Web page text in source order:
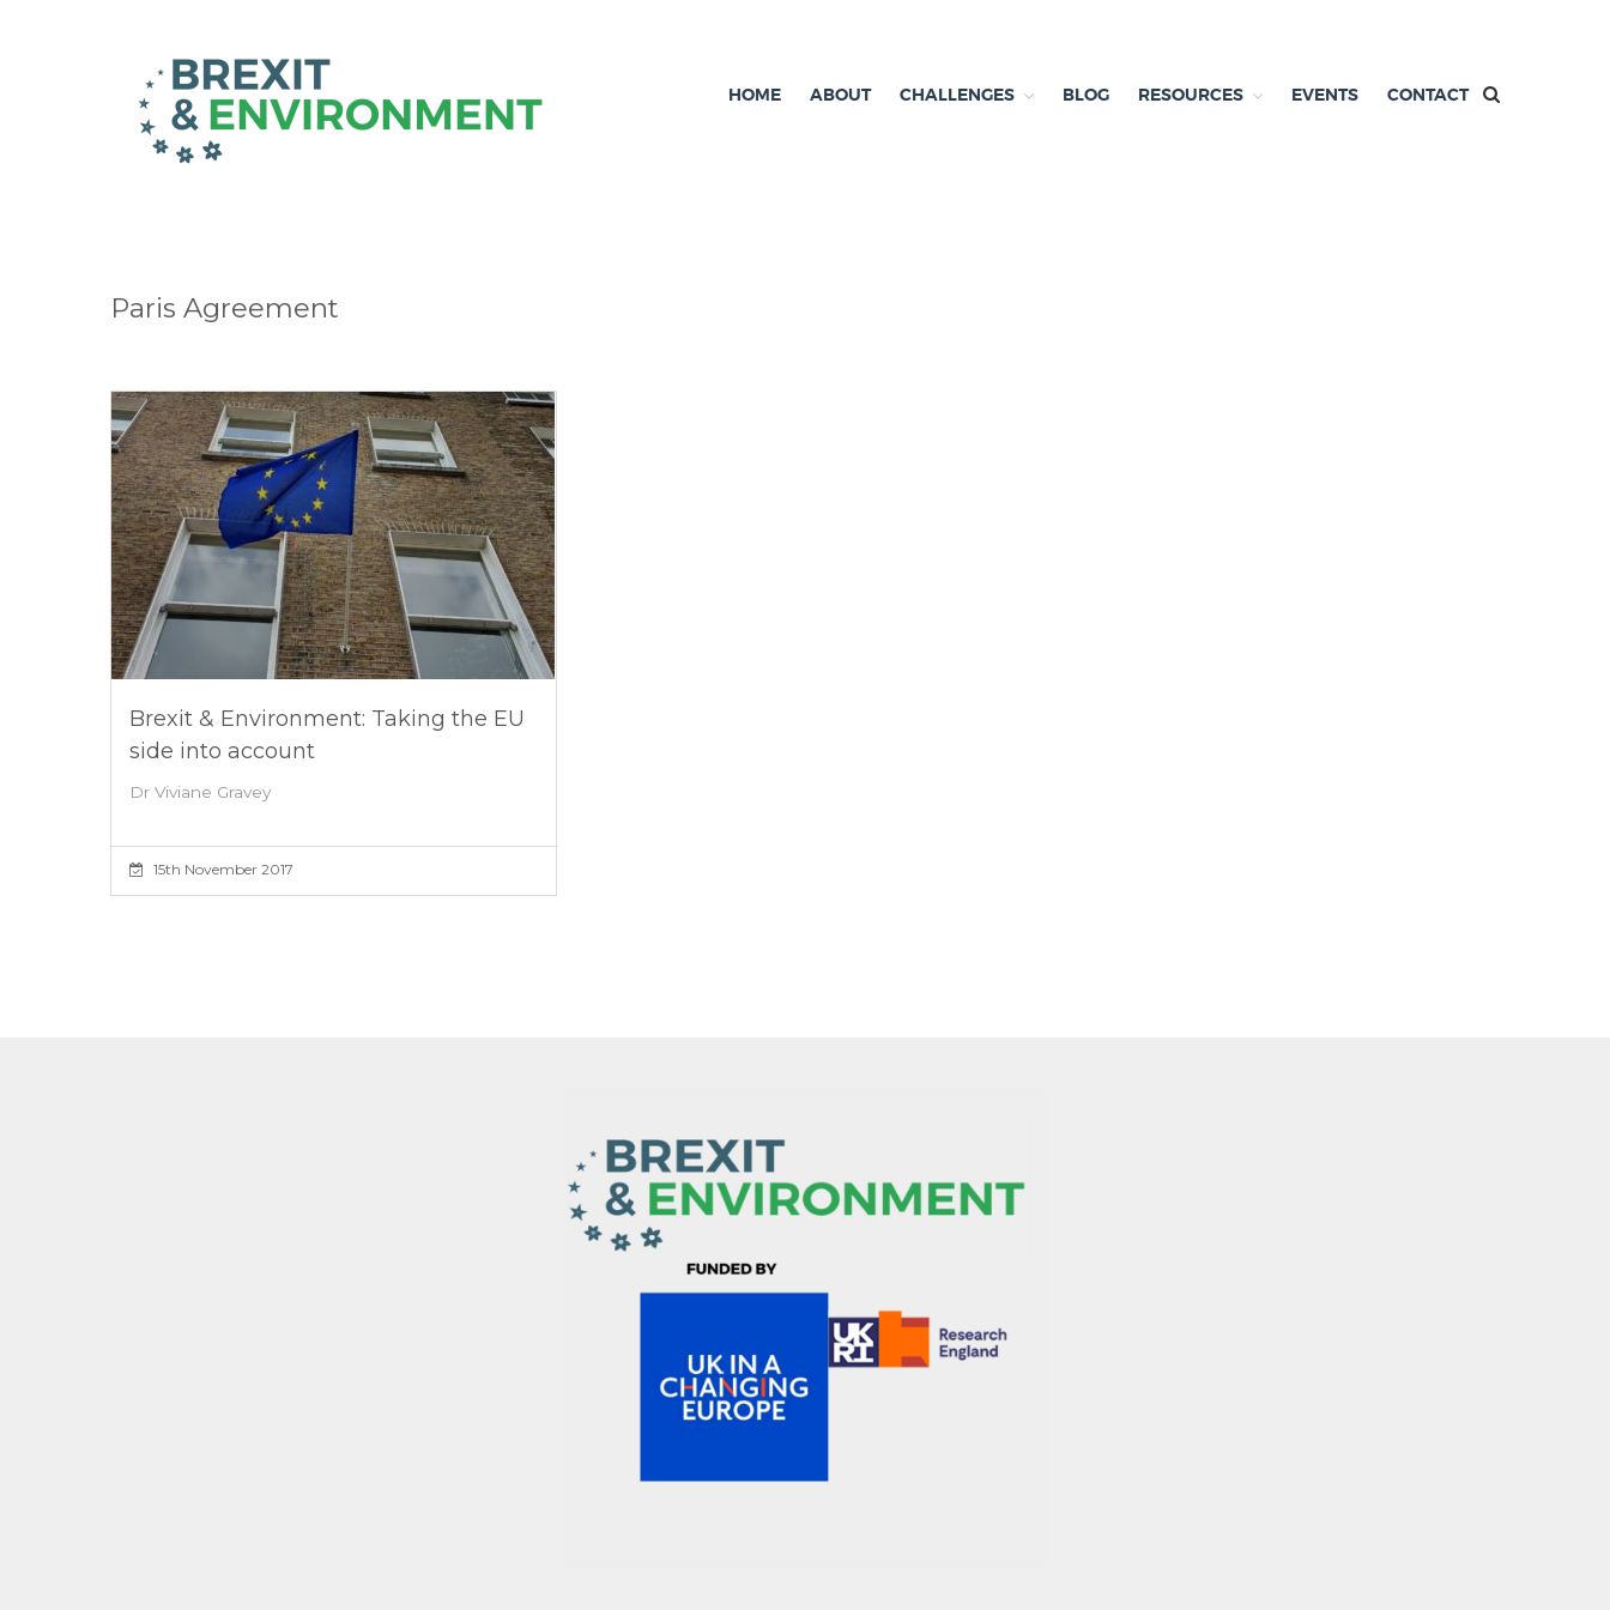
Independent research and resources
HOME ABOUT CHALLENGES BLOG RESOURCES EVENTS CONTACT
Paris Agreement
Brexit & Environment: Taking the EU
side into account
Dr Viviane Gravey
15th November 2017